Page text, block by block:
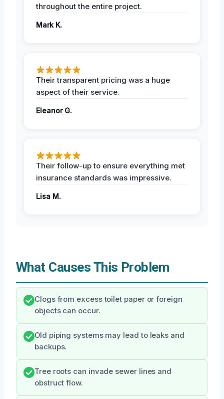
throughout the entire project.
Mark K.
Their transparent pricing was a huge
aspect of their service.
Eleanor G.
Their follow-up to ensure everything met
insurance standards was impressive.
Lisa M.
What Causes This Problem
Clogs from excess toilet paper or foreign
objects can occur.
Old piping systems may lead to leaks and
backups.
Tree roots can invade sewer lines and
obstruct flow.